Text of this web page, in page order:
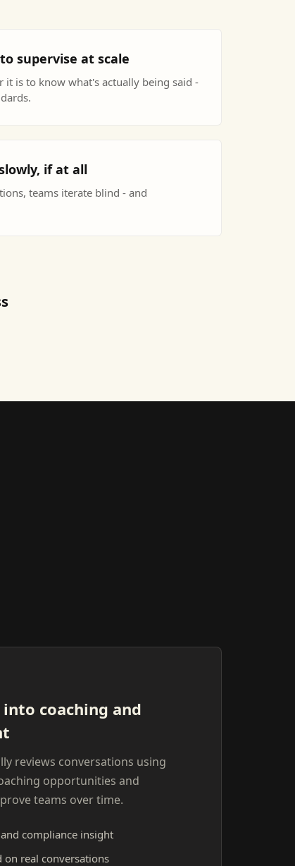
supervise at scale
it is to know what's actually being said -
if at all
teams iterate blind - and
coaching and
reviews conversations using
opportunities and
teams over time.
compliance insight
on real conversations